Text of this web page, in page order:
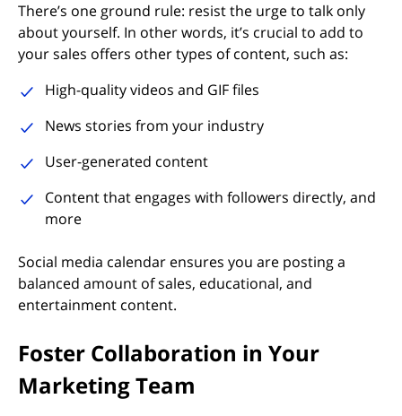
There’s one ground rule: resist the urge to talk only
about yourself. In other words, it’s crucial to add to
your sales offers other types of content, such as:
High-quality videos and GIF files
News stories from your industry
User-generated content
Content that engages with followers directly, and
more
Social media calendar ensures you are posting a
balanced amount of sales, educational, and
entertainment content.
Foster Collaboration in Your
Marketing Team